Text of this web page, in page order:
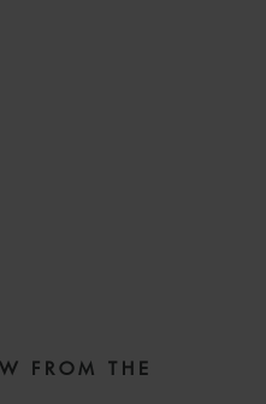
ISSUE 66
2021
FROM THE